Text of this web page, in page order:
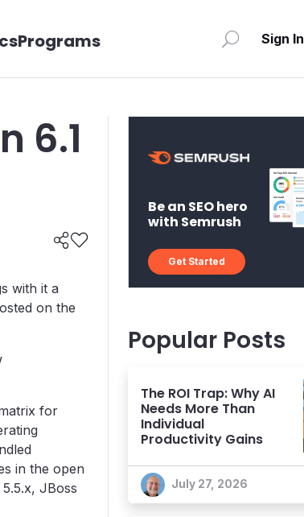
Programs Sign In
6.1
with it a
on the
for
in the open
JBoss
Be an SEO hero
with Semrush
Get Started
Popular Posts
The ROI Trap: Why AI
Needs More Than
Individual
Productivity Gains
July 27, 2026